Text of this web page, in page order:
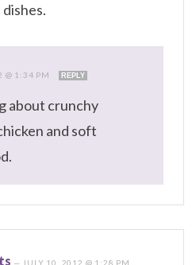
@ 1:34 PM REPLY
about crunchy
and soft
— JULY 10, 2012 @ 1:28 PM